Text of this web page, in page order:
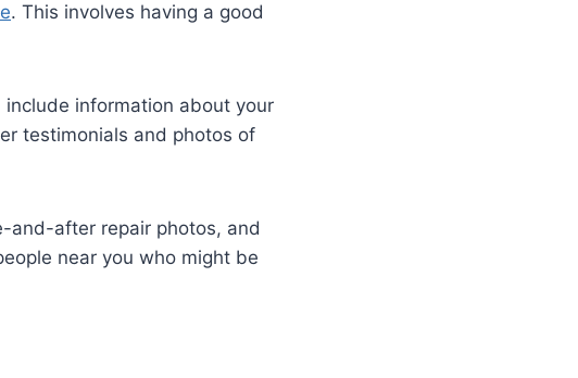
. This involves having a good
information about your
testimonials and photos of
and-after repair photos, and
near you who might be